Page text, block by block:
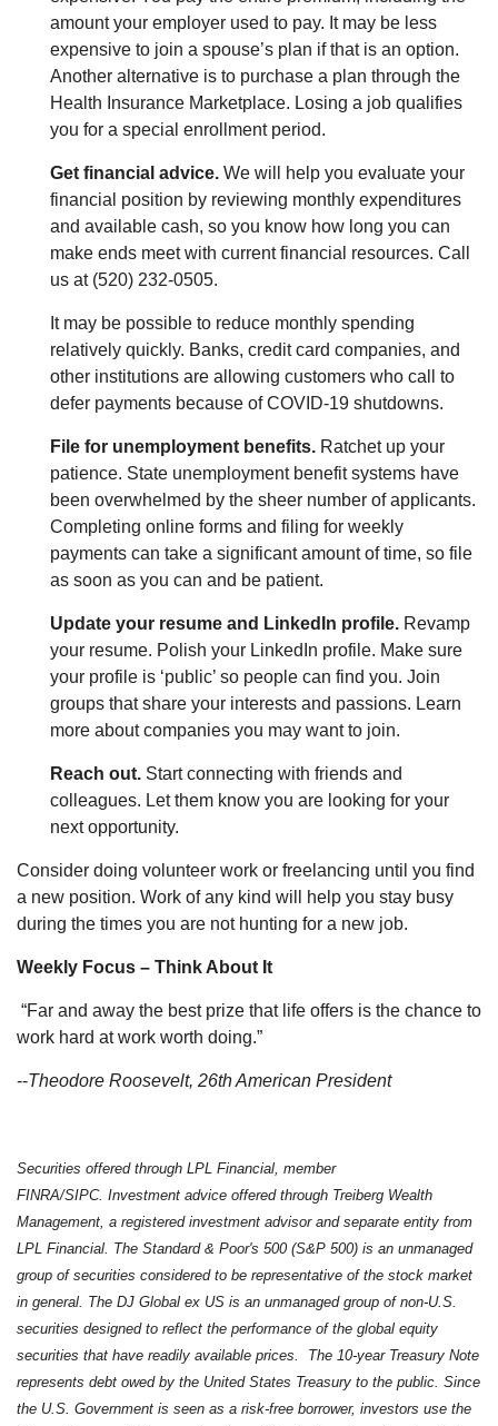
amount your employer used to pay. It may be less
expensive to join a spouse’s plan if that is an option.
Another alternative is to purchase a plan through the
Health Insurance Marketplace. Losing a job qualifies
you for a special enrollment period.
Get financial advice. We will help you evaluate your
financial position by reviewing monthly expenditures
and available cash, so you know how long you can
make ends meet with current financial resources. Call
us at (520) 232-0505.
It may be possible to reduce monthly spending
relatively quickly. Banks, credit card companies, and
other institutions are allowing customers who call to
defer payments because of COVID-19 shutdowns.
File for unemployment benefits. Ratchet up your
patience. State unemployment benefit systems have
been overwhelmed by the sheer number of applicants.
Completing online forms and filing for weekly
payments can take a significant amount of time, so file
as soon as you can and be patient.
Update your resume and LinkedIn profile. Revamp
your resume. Polish your LinkedIn profile. Make sure
your profile is ‘public’ so people can find you. Join
groups that share your interests and passions. Learn
more about companies you may want to join.
Reach out. Start connecting with friends and
colleagues. Let them know you are looking for your
next opportunity.
Consider doing volunteer work or freelancing until you find
a new position. Work of any kind will help you stay busy
during the times you are not hunting for a new job.
Weekly Focus – Think About It
“Far and away the best prize that life offers is the chance to
work hard at work worth doing.”
--Theodore Roosevelt, 26th American President
Securities offered through LPL Financial, member
FINRA/SIPC. Investment advice offered through Treiberg Wealth
Management, a registered investment advisor and separate entity from
LPL Financial. The Standard & Poor's 500 (S&P 500) is an unmanaged
group of securities considered to be representative of the stock market
in general. The DJ Global ex US is an unmanaged group of non-U.S.
securities designed to reflect the performance of the global equity
securities that have readily available prices. The 10-year Treasury Note
represents debt owed by the United States Treasury to the public. Since
the U.S. Government is seen as a risk-free borrower, investors use the